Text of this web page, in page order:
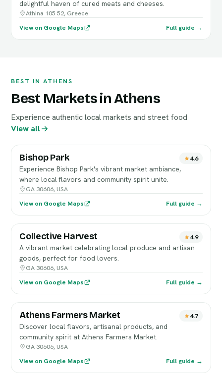
delightful haven of cured meats and cheeses.
Athina 105 52, Greece
View on Google Maps
Full guide →
BEST IN ATHENS
Best Markets in Athens
Experience authentic local markets and street food
View all
Bishop Park 4.6
Experience Bishop Park's vibrant market ambiance,
where local flavors and community spirit unite.
GA 30606, USA
View on Google Maps
Full guide →
Collective Harvest 4.9
A vibrant market celebrating local produce and artisan
goods, perfect for food lovers.
GA 30606, USA
View on Google Maps
Full guide →
Athens Farmers Market 4.7
Discover local flavors, artisanal products, and
community spirit at Athens Farmers Market.
GA 30606, USA
View on Google Maps
Full guide →